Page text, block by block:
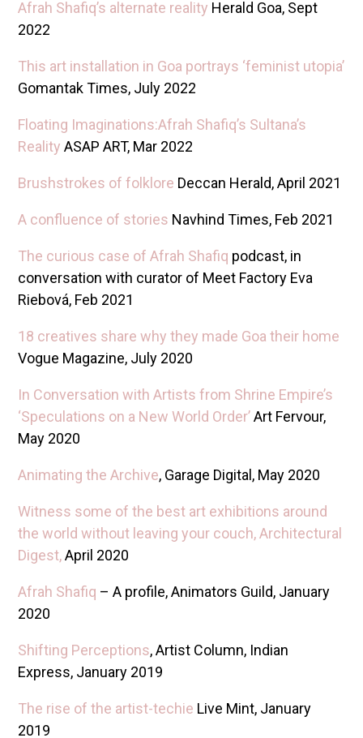
Afrah Shafiq’s alternate reality Herald Goa, Sept
2022
This art installation in Goa portrays ‘feminist utopia’
Gomantak Times, July 2022
Floating Imaginations:Afrah Shafiq’s Sultana’s
Reality ASAP ART, Mar 2022
Brushstrokes of folklore Deccan Herald, April 2021
A confluence of stories Navhind Times, Feb 2021
The curious case of Afrah Shafiq podcast, in
conversation with curator of Meet Factory Eva
Riebová, Feb 2021
18 creatives share why they made Goa their home
Vogue Magazine, July 2020
In Conversation with Artists from Shrine Empire’s
‘Speculations on a New World Order’Art Fervour,
May 2020
Animating the Archive, Garage Digital, May 2020
Witness some of the best art exhibitions around
the world without leaving your couch, Architectural
Digest,April 2020
Afrah Shafiq – A profile, Animators Guild, January
2020
Shifting Perceptions, Artist Column, Indian
Express, January 2019
The rise of the artist-techie Live Mint, January
2019